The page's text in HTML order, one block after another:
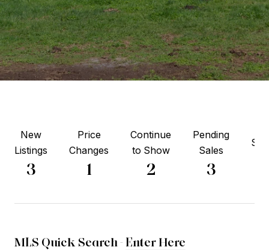
New
Listings
3
Price
Changes
1
Continue
to Show
2
Pending
Sales
3
MLS Quick Search - Enter Here